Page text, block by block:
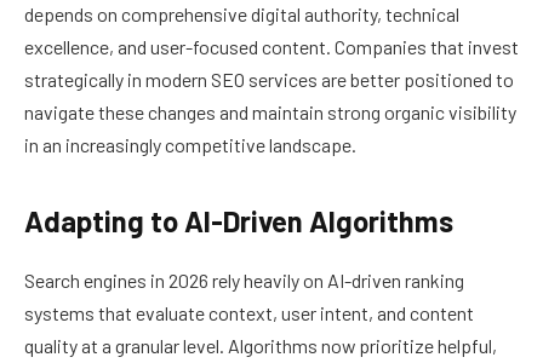
depends on comprehensive digital authority, technical
excellence, and user-focused content. Companies that invest
strategically in modern SEO services are better positioned to
navigate these changes and maintain strong organic visibility
in an increasingly competitive landscape.
Adapting to AI-Driven Algorithms
Search engines in 2026 rely heavily on AI-driven ranking
systems that evaluate context, user intent, and content
quality at a granular level. Algorithms now prioritize helpful,